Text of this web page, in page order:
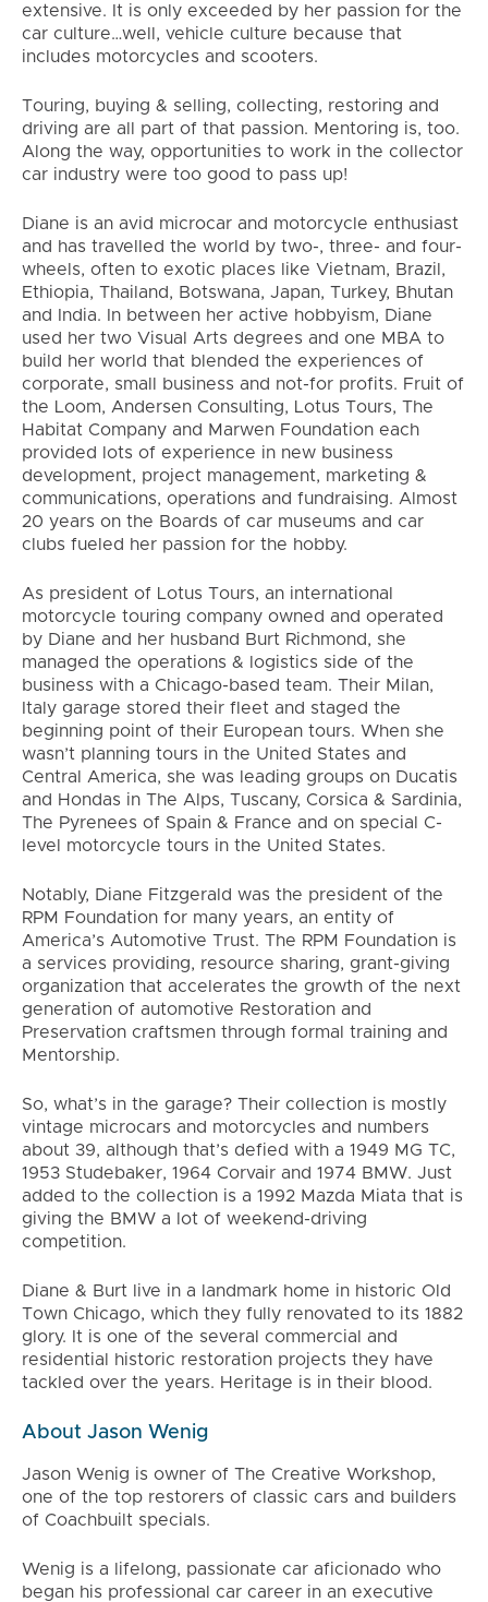
extensive. It is only exceeded by her passion for the
car culture…well, vehicle culture because that
includes motorcycles and scooters.
Touring, buying & selling, collecting, restoring and
driving are all part of that passion. Mentoring is, too.
Along the way, opportunities to work in the collector
car industry were too good to pass up!
Diane is an avid microcar and motorcycle enthusiast
and has travelled the world by two-, three- and four-
wheels, often to exotic places like Vietnam, Brazil,
Ethiopia, Thailand, Botswana, Japan, Turkey, Bhutan
and India. In between her active hobbyism, Diane
used her two Visual Arts degrees and one MBA to
build her world that blended the experiences of
corporate, small business and not-for profits. Fruit of
the Loom, Andersen Consulting, Lotus Tours, The
Habitat Company and Marwen Foundation each
provided lots of experience in new business
development, project management, marketing &
communications, operations and fundraising. Almost
20 years on the Boards of car museums and car
clubs fueled her passion for the hobby.
As president of Lotus Tours, an international
motorcycle touring company owned and operated
by Diane and her husband Burt Richmond, she
managed the operations & logistics side of the
business with a Chicago-based team. Their Milan,
Italy garage stored their fleet and staged the
beginning point of their European tours. When she
wasn’t planning tours in the United States and
Central America, she was leading groups on Ducatis
and Hondas in The Alps, Tuscany, Corsica & Sardinia,
The Pyrenees of Spain & France and on special C-
level motorcycle tours in the United States.
Notably, Diane Fitzgerald was the president of the
RPM Foundation for many years, an entity of
America’s Automotive Trust. The RPM Foundation is
a services providing, resource sharing, grant-giving
organization that accelerates the growth of the next
generation of automotive Restoration and
Preservation craftsmen through formal training and
Mentorship.
So, what’s in the garage? Their collection is mostly
vintage microcars and motorcycles and numbers
about 39, although that’s defied with a 1949 MG TC,
1953 Studebaker, 1964 Corvair and 1974 BMW. Just
added to the collection is a 1992 Mazda Miata that is
giving the BMW a lot of weekend-driving
competition.
Diane & Burt live in a landmark home in historic Old
Town Chicago, which they fully renovated to its 1882
glory. It is one of the several commercial and
residential historic restoration projects they have
tackled over the years. Heritage is in their blood.
About Jason Wenig
Jason Wenig is owner of The Creative Workshop,
one of the top restorers of classic cars and builders
of Coachbuilt specials.
Wenig is a lifelong, passionate car aficionado who
began his professional car career in an executive